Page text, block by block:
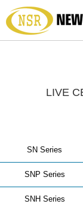
LIVE
SN Series
SNP Series
SNH Series